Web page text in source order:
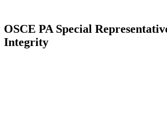
OSCE PA Special
Integrity